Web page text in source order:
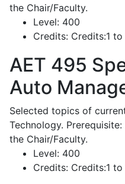
the Chair/Faculty.
Level: 400
Credits: Credits:1 to
AET 495
Auto
Selected topics of
Technology.
the Chair/Faculty.
Level: 400
Credits: Credits:1 to